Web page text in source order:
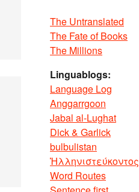
The Untranslated
The Fate of Books
The Millions
Linguablogs:
Language Log
Anggarrgoon
Jabal al-Lughat
Dick & Garlick
bulbulistan
Ἡλληνιστεύκοντος
Word Routes